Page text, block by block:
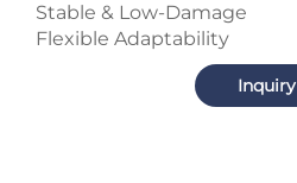
Stable & Low-Damage
Flexible Adaptability
Inquiry